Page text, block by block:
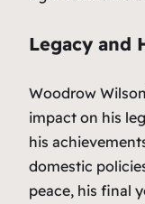
Legacy and
Woodrow
impact on his
his
domestic
peace, his final